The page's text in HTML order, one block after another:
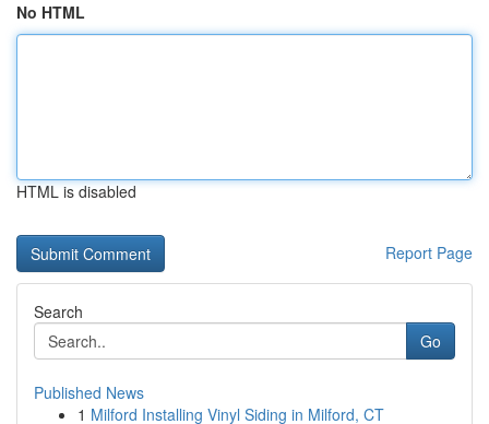
No HTML
HTML is disabled
Report Page
Search
Go
Published News
1 Milford Installing Vinyl Siding in Milford, CT